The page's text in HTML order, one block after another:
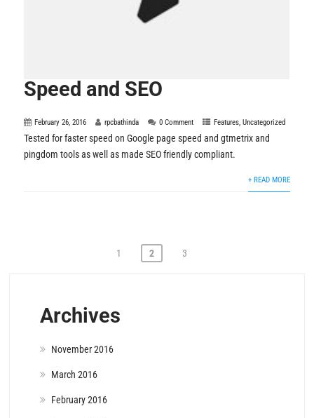
Speed and SEO
February 26, 2016 rpcbathinda 0 Comment Features ,Uncategorized
Tested for faster speed on Google page speed and gtmetrix and
pingdom tools as well as made SEO friendly compliant.
+ READ MORE
1 2 3
Archives
November 2016
March 2016
February 2016